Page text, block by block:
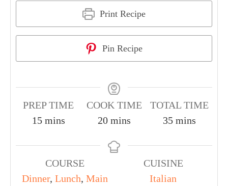
Print Recipe
Pin Recipe
PREP TIME
15 mins
COOK TIME
20 mins
TOTAL TIME
35 mins
COURSE
Dinner, Lunch, Main
CUISINE
Italian